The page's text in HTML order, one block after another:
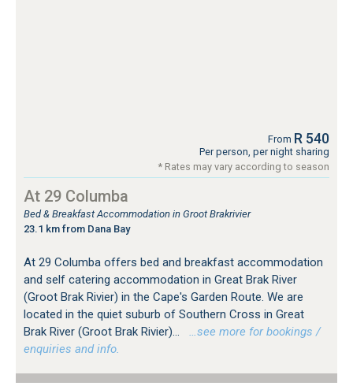
From R 540
Per person, per night sharing
* Rates may vary according to season
At 29 Columba
Bed & Breakfast Accommodation in Groot Brakrivier
23.1 km from Dana Bay
At 29 Columba offers bed and breakfast accommodation
and self catering accommodation in Great Brak River
(Groot Brak Rivier) in the Cape's Garden Route. We are
located in the quiet suburb of Southern Cross in Great
Brak River (Groot Brak Rivier)...
…see more for bookings /
enquiries and info.